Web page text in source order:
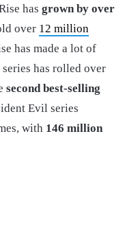
has grown by over
over 12 million
has made a lot of
has rolled over
second best-selling
Evil series
with 146 million